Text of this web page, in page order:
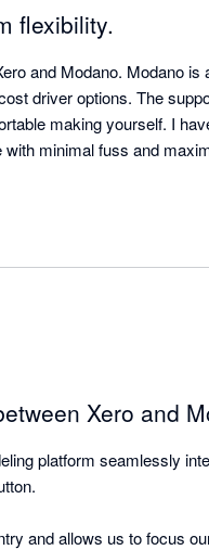
flexibility.
and Modano. Modano
driver options. The
making yourself. I
minimal fuss and
Xero and
platform seamlessly
and allows us to focus